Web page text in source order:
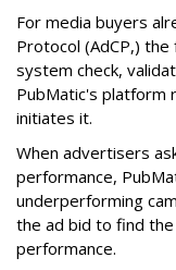
For media buyers
Protocol (AdCP,)
system check,
PubMatic's platform
initiates it.
When advertisers
performance,
underperforming
the ad bid to find
performance.